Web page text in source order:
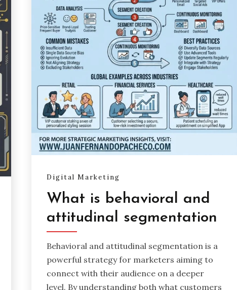
Digital Marketing
What is behavioral and
attitudinal segmentation
Behavioral and attitudinal segmentation is a
powerful strategy for marketers aiming to
connect with their audience on a deeper
level. By understanding both what customers